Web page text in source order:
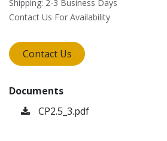
Shipping: 2-3 Business Days
Contact Us For Availability
Contact Us
Documents
CP2.5_3.pdf